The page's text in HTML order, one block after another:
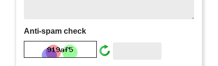
Anti-spam check